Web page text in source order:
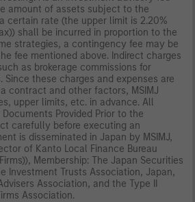
amount of assets subject to the
certain rate (the upper limit is 2.20%
shall be incurred in proportion to the
strategies, a contingency fee may be
fee mentioned above. Indirect charges
as brokerage commissions for
these charges and expenses are
contract and other factors, MSIMJ
upper limits, etc. in advance. All
Provided Prior to the
carefully before executing an
is disseminated in Japan by MSIMJ,
of Kanto Local Finance Bureau
Membership: The Japan Securities
Investment Trusts Association, Japan,
Association, and the Type II
Association.